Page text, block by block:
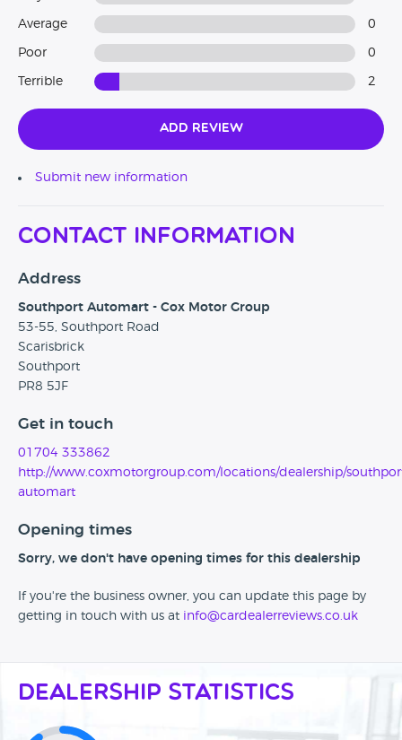
Average 0
Poor 0
Terrible 2
Add Review
Submit new information
Contact Information
Address
Southport Automart - Cox Motor Group
53-55, Southport Road
Scarisbrick
Southport
PR8 5JF
Get in touch
01704 333862
http://www.coxmotorgroup.com/locations/dealership/
automart
Opening times
Sorry, we don't have opening times for this dealership
If you're the business owner, you can update this page by
getting in touch with us at info@cardealerreviews.co.uk
Dealership Statistics